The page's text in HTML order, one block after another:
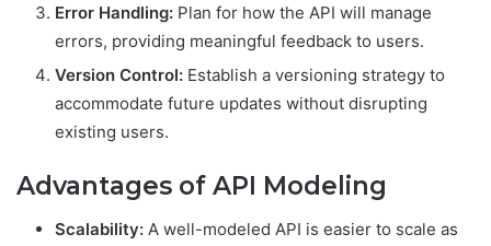
Error Handling: Plan for how the API will manage
errors, providing meaningful feedback to users.
Version Control: Establish a versioning strategy to
accommodate future updates without disrupting
existing users.
Advantages of API Modeling
Scalability: A well-modeled API is easier to scale as